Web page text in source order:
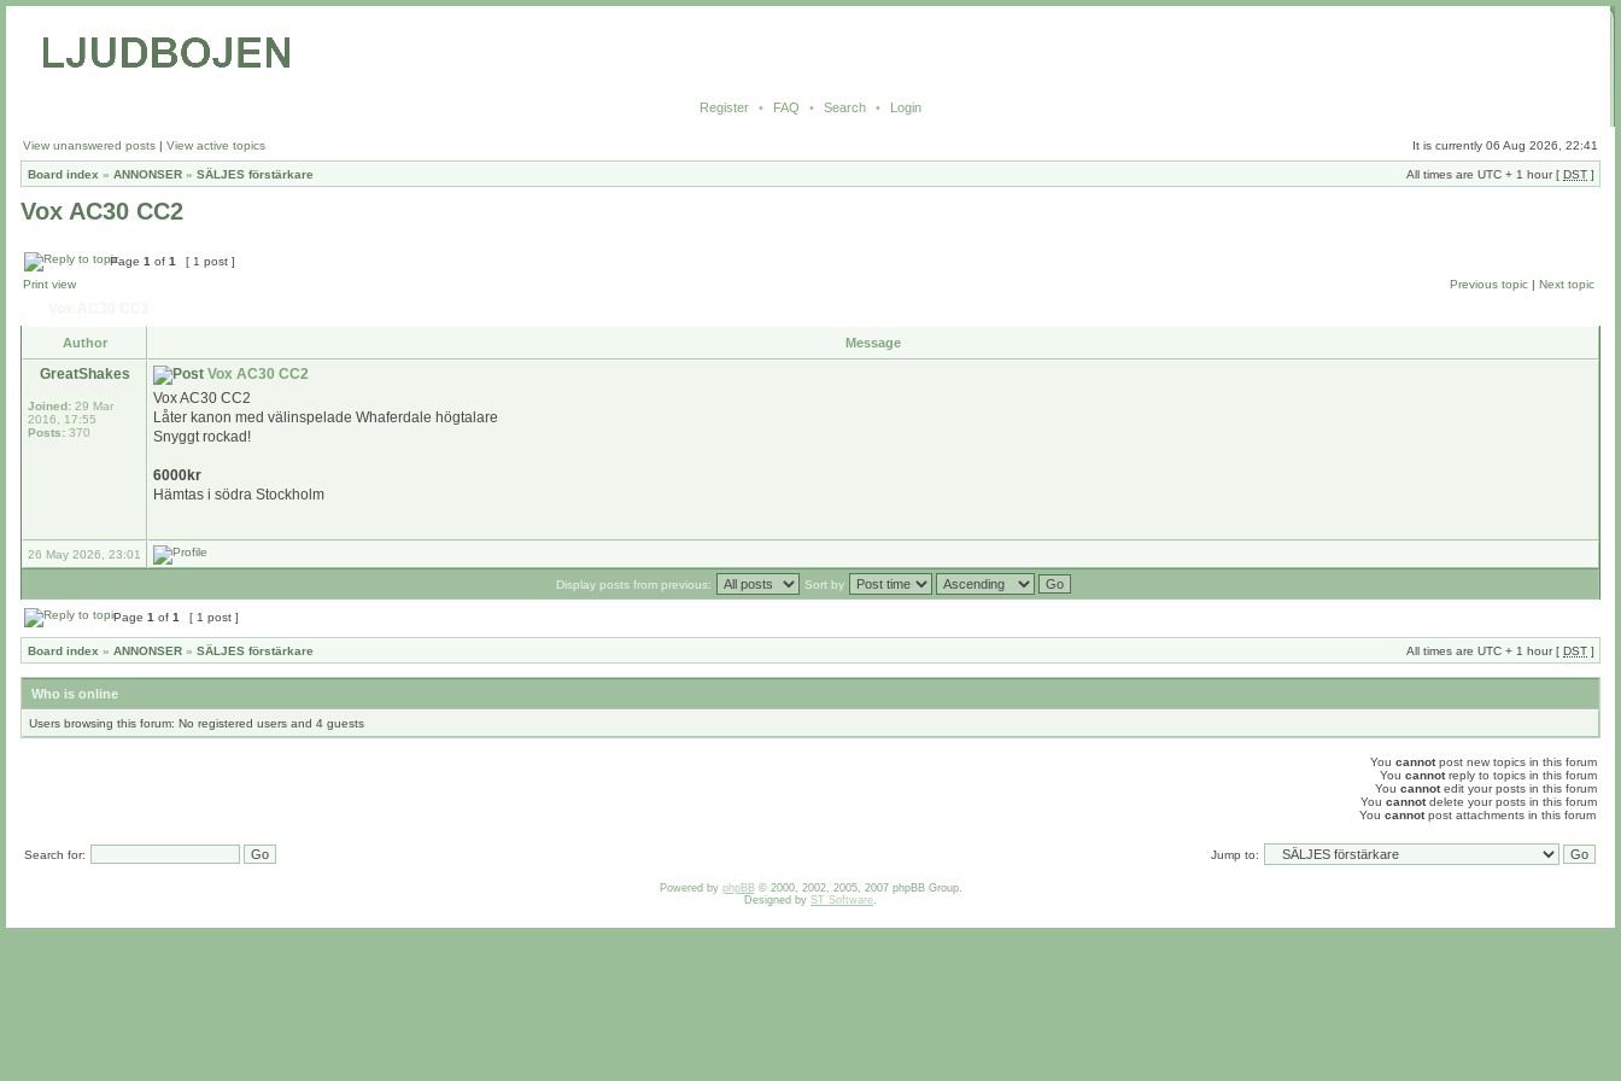
Register • FAQ • Search • Login
View unanswered posts | View active topics It is currently 06 Aug 2026, 22:41
Board index » ANNONSER » SÄLJES förstärkare All times are UTC + 1 hour [ DST ]
Vox AC30 CC2
Page 1 of 1
[ 1 post ]
Print view
Previous topic | Next topic
Author Message
GreatShakes
Joined: 29 Mar
2016, 17:55
Posts: 370
Vox AC30 CC2
Vox AC30 CC2
Låter kanon med välinspelade Whaferdale högtalare
Snyggt rockad!
6000kr
Hämtas i södra Stockholm
26 May 2026, 23:01
Display posts from previous: Sort by
Page 1 of 1 [ 1 post ]
Board index » ANNONSER » SÄLJES förstärkare All times are UTC + 1 hour [ DST ]
Who is online
Users browsing this forum: No registered users and 4 guests
You cannotpost new topics in this forum
You cannotreply to topics in this forum
You cannotedit your posts in this forum
You cannotdelete your posts in this forum
You cannotpost attachments in this forum
Search for: Jump to:
Powered by phpBB© 2000, 2002, 2005, 2007 phpBB Group.
Designed by ST Software.